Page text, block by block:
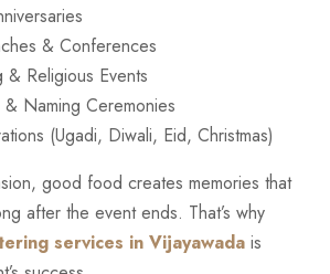
& Conferences
& Religious Events
Naming Ceremonies
(Ugadi, Diwali, Eid, Christmas)
good food creates memories that
after the event ends. That’s why
services in Vijayawada is